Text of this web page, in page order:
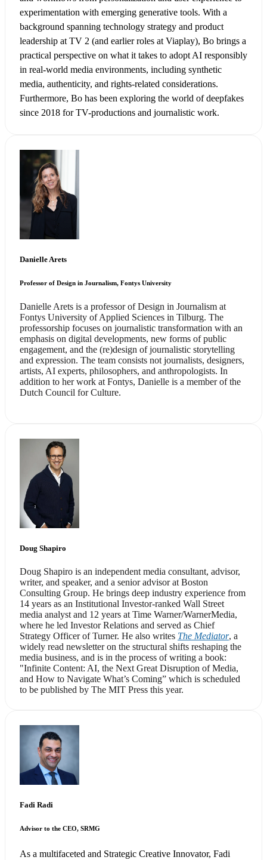
experimentation with emerging generative tools. With a
background spanning technology strategy and product
leadership at TV 2 (and earlier roles at Viaplay), Bo brings a
practical perspective on what it takes to adopt AI responsibly
in real-world media environments, including synthetic
media, authenticity, and rights-related considerations.
Furthermore, Bo has been exploring the world of deepfakes
since 2018 for TV-productions and journalistic work.
Danielle Arets
Professor of Design in Journalism, Fontys University
Danielle Arets is a professor of Design in Journalism at
Fontys University of Applied Sciences in Tilburg. The
professorship focuses on journalistic transformation with an
emphasis on digital developments, new forms of public
engagement, and the (re)design of journalistic storytelling
and expression. The team consists not journalists, designers,
artists, AI experts, philosophers, and anthropologists. In
addition to her work at Fontys, Danielle is a member of the
Dutch Council for Culture.
Doug Shapiro
Doug Shapiro is an independent media consultant, advisor,
writer, and speaker, and a senior advisor at Boston
Consulting Group. He brings deep industry experience from
14 years as an Institutional Investor-ranked Wall Street
media analyst and 12 years at Time Warner/WarnerMedia,
where he led Investor Relations and served as Chief
Strategy Officer of Turner. He also writes The Mediator, a
widely read newsletter on the structural shifts reshaping the
media business, and is in the process of writing a book:
"Infinite Content: AI, the Next Great Disruption of Media,
and How to Navigate What’s Coming” which is scheduled
to be published by The MIT Press this year.
Fadi Radi
Advisor to the CEO, SRMG
As a multifaceted and Strategic Creative Innovator, Fadi